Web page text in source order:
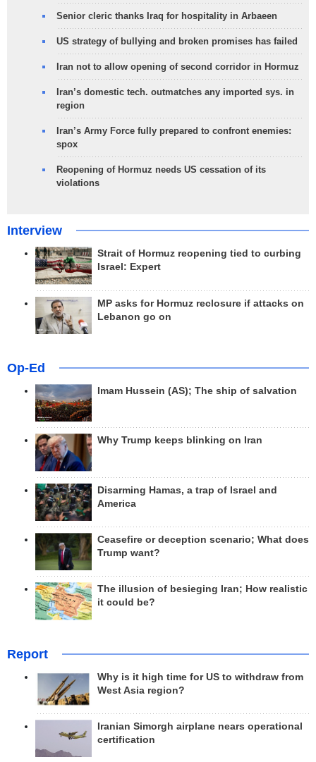
Senior cleric thanks Iraq for hospitality in Arbaeen
US strategy of bullying and broken promises has failed
Iran not to allow opening of second corridor in Hormuz
Iran’s domestic tech. outmatches any imported sys. in
region
Iran’s Army Force fully prepared to confront enemies:
spox
Reopening of Hormuz needs US cessation of its
violations
Interview
Strait of Hormuz reopening tied to curbing
Israel: Expert
MP asks for Hormuz reclosure if attacks on
Lebanon go on
Op-Ed
Imam Hussein (AS); The ship of salvation
Why Trump keeps blinking on Iran
Disarming Hamas, a trap of Israel and
America
Ceasefire or deception scenario; What does
Trump want?
The illusion of besieging Iran; How realistic
it could be?
Report
Why is it high time for US to withdraw from
West Asia region?
Iranian Simorgh airplane nears operational
certification